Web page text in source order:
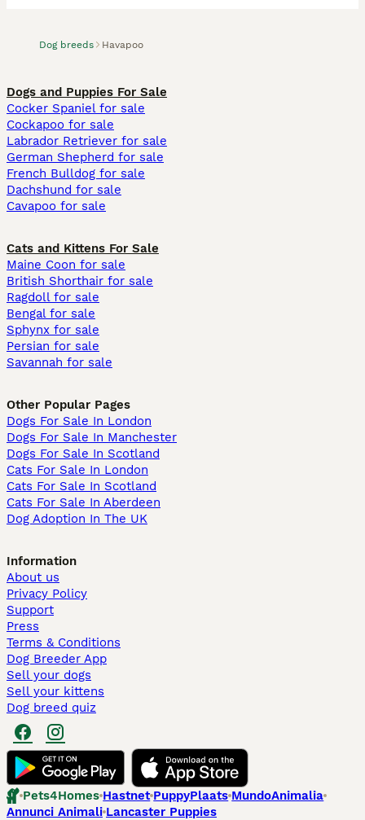
Dog breeds Havapoo
Dogs and Puppies For Sale
Cocker Spaniel for sale
Cockapoo for sale
Labrador Retriever for sale
German Shepherd for sale
French Bulldog for sale
Dachshund for sale
Cavapoo for sale
Cats and Kittens For Sale
Maine Coon for sale
British Shorthair for sale
Ragdoll for sale
Bengal for sale
Sphynx for sale
Persian for sale
Savannah for sale
Other Popular Pages
Dogs For Sale In London
Dogs For Sale In Manchester
Dogs For Sale In Scotland
Cats For Sale In London
Cats For Sale In Scotland
Cats For Sale In Aberdeen
Dog Adoption In The UK
Information
About us
Privacy Policy
Support
Press
Terms & Conditions
Dog Breeder App
Sell your dogs
Sell your kittens
Dog breed quiz
Pets4Homes Hastnet PuppyPlaats MundoAnimalia
Annunci Animali Lancaster Puppies